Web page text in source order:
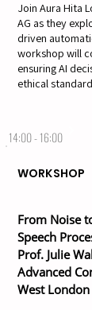
Join Aura Hita
AG as they
driven
workshop will
ensuring AI
ethical
14:00 - 16:00
WORKSHOP
From Noise
Speech
Prof. Julie
Advanced
West London